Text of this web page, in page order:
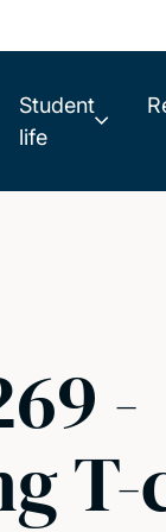
Student
life
-